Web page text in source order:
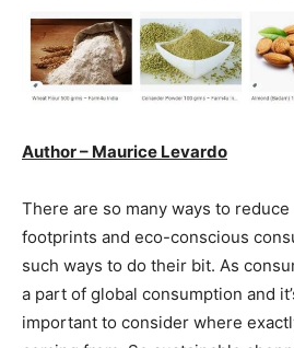
Author – Maurice Levardo
There are so many ways to
footprints and eco-conscious
such ways to do their bit. As
a part of global consumption and
important to consider where